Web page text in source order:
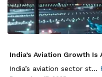
India’s Aviation Growth
India’s aviation sector st...